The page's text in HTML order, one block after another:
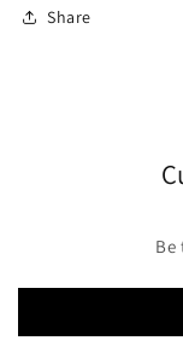
Share
Be